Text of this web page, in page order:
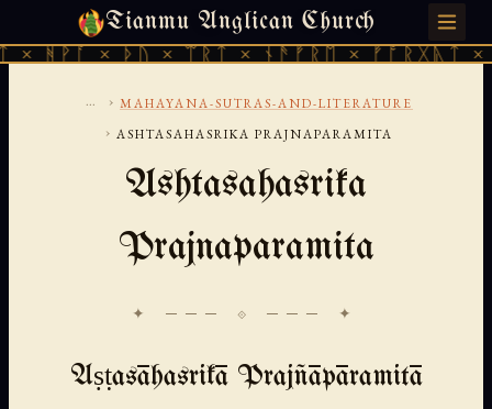
Tianmu Anglican Church
× ᛠᚱᛏ × ᚾᚫᚠᚱᛖ × ᚠᚩᚱᚷᚣᛏ × ᚻᚹᚪ
SATURDAY, AUGUST 8, 2026 · 天火 · TIANMU.ORG
... › MAHAYANA-SUTRAS-AND-LITERATURE
› ASHTASAHASRIKA PRAJNAPARAMITA
Ashtasahasrika
Prajnaparamita
✦ ─── ⟐ ─── ✦
Aṣṭasāhasrikā Prajñāpāramitā